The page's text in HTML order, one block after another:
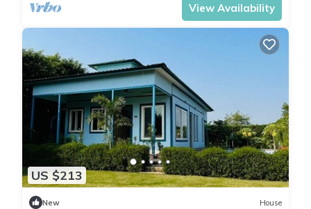
View Availability
US $213
New House